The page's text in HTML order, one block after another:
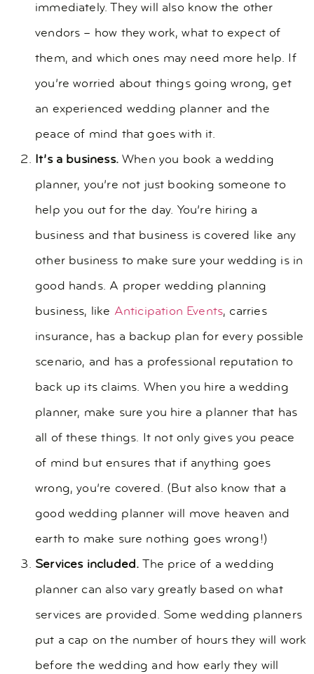
immediately. They will also know the other
vendors – how they work, what to expect of
them, and which ones may need more help. If
you’re worried about things going wrong, get
an experienced wedding planner and the
peace of mind that goes with it.
It’s a business.When you book a wedding
planner, you’re not just booking someone to
help you out for the day. You’re hiring a
business and that business is covered like any
other business to make sure your wedding is in
good hands. A proper wedding planning
business, like Anticipation Events, carries
insurance, has a backup plan for every possible
scenario, and has a professional reputation to
back up its claims. When you hire a wedding
planner, make sure you hire a planner that has
all of these things. It not only gives you peace
of mind but ensures that if anything goes
wrong, you’re covered. (But also know that a
good wedding planner will move heaven and
earth to make sure nothing goes wrong!)
Services included. The price of a wedding
planner can also vary greatly based on what
services are provided. Some wedding planners
put a cap on the number of hours they will work
before the wedding and how early they will